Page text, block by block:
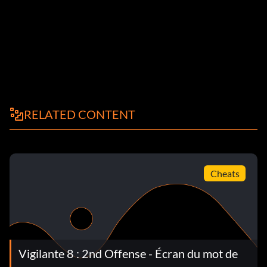
RELATED CONTENT
Cheats
Vigilante 8 : 2nd Offense - Écran du mot de